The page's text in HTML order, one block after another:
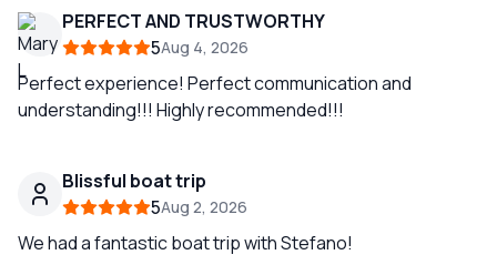
PERFECT AND TRUSTWORTHY
5Aug 4, 2026
Perfect experience! Perfect communication and
understanding!!! Highly recommended!!!
Blissful boat trip
5Aug 2, 2026
We had a fantastic boat trip with Stefano!